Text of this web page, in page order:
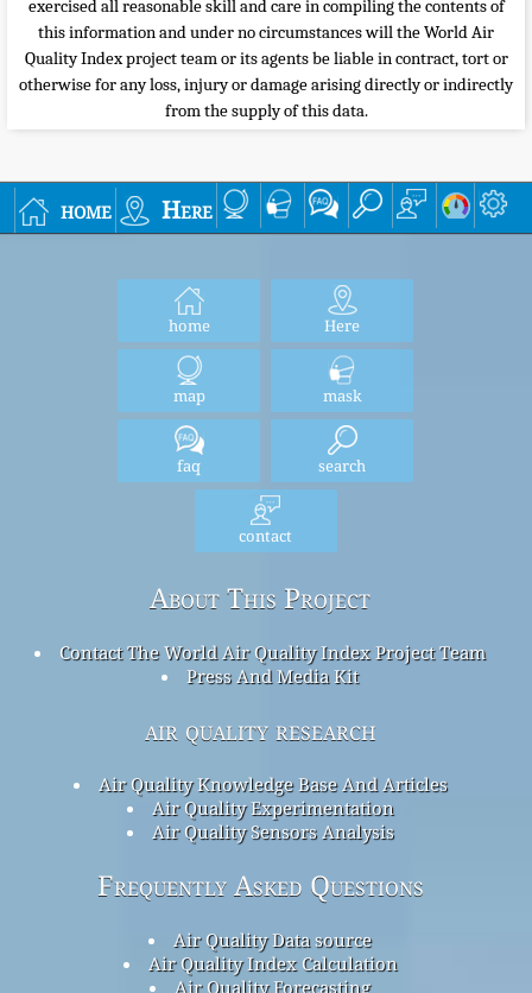
exercised all reasonable skill and care in compiling the contents of
this information and under no circumstances will the World Air
Quality Index project team or its agents be liable in contract, tort or
otherwise for any loss, injury or damage arising directly or indirectly
from the supply of this data.
home Here
home Here
map mask
faq search
contact
About This Project
Contact The World Air Quality Index Project Team
Press And Media Kit
air quality research
Air Quality Knowledge Base And Articles
Air Quality Experimentation
Air Quality Sensors Analysis
Frequently Asked Questions
Air Quality Data source
Air Quality Index Calculation
Air Quality Forecasting